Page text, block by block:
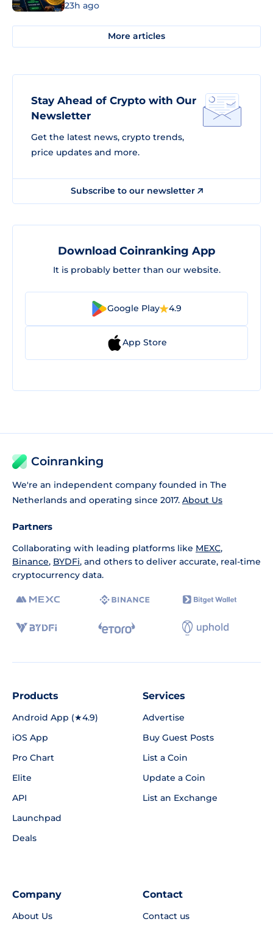
23h ago
More articles
Stay Ahead of Crypto with Our
Newsletter
Get the latest news, crypto trends,
price updates and more.
Subscribe to our newsletter
Download Coinranking App
It is probably better than our website.
Google Play 4.9
App Store
Coinranking
We're an independent company founded in The
Netherlands and operating since 2017. About Us
Partners
Collaborating with leading platforms like MEXC,
Binance, BYDFi, and others to deliver accurate, real-time
cryptocurrency data.
Products
Android App (★4.9)
iOS App
Pro Chart
Elite
API
Launchpad
Deals
Services
Advertise
Buy Guest Posts
List a Coin
Update a Coin
List an Exchange
Company
About Us
Contact
Contact us